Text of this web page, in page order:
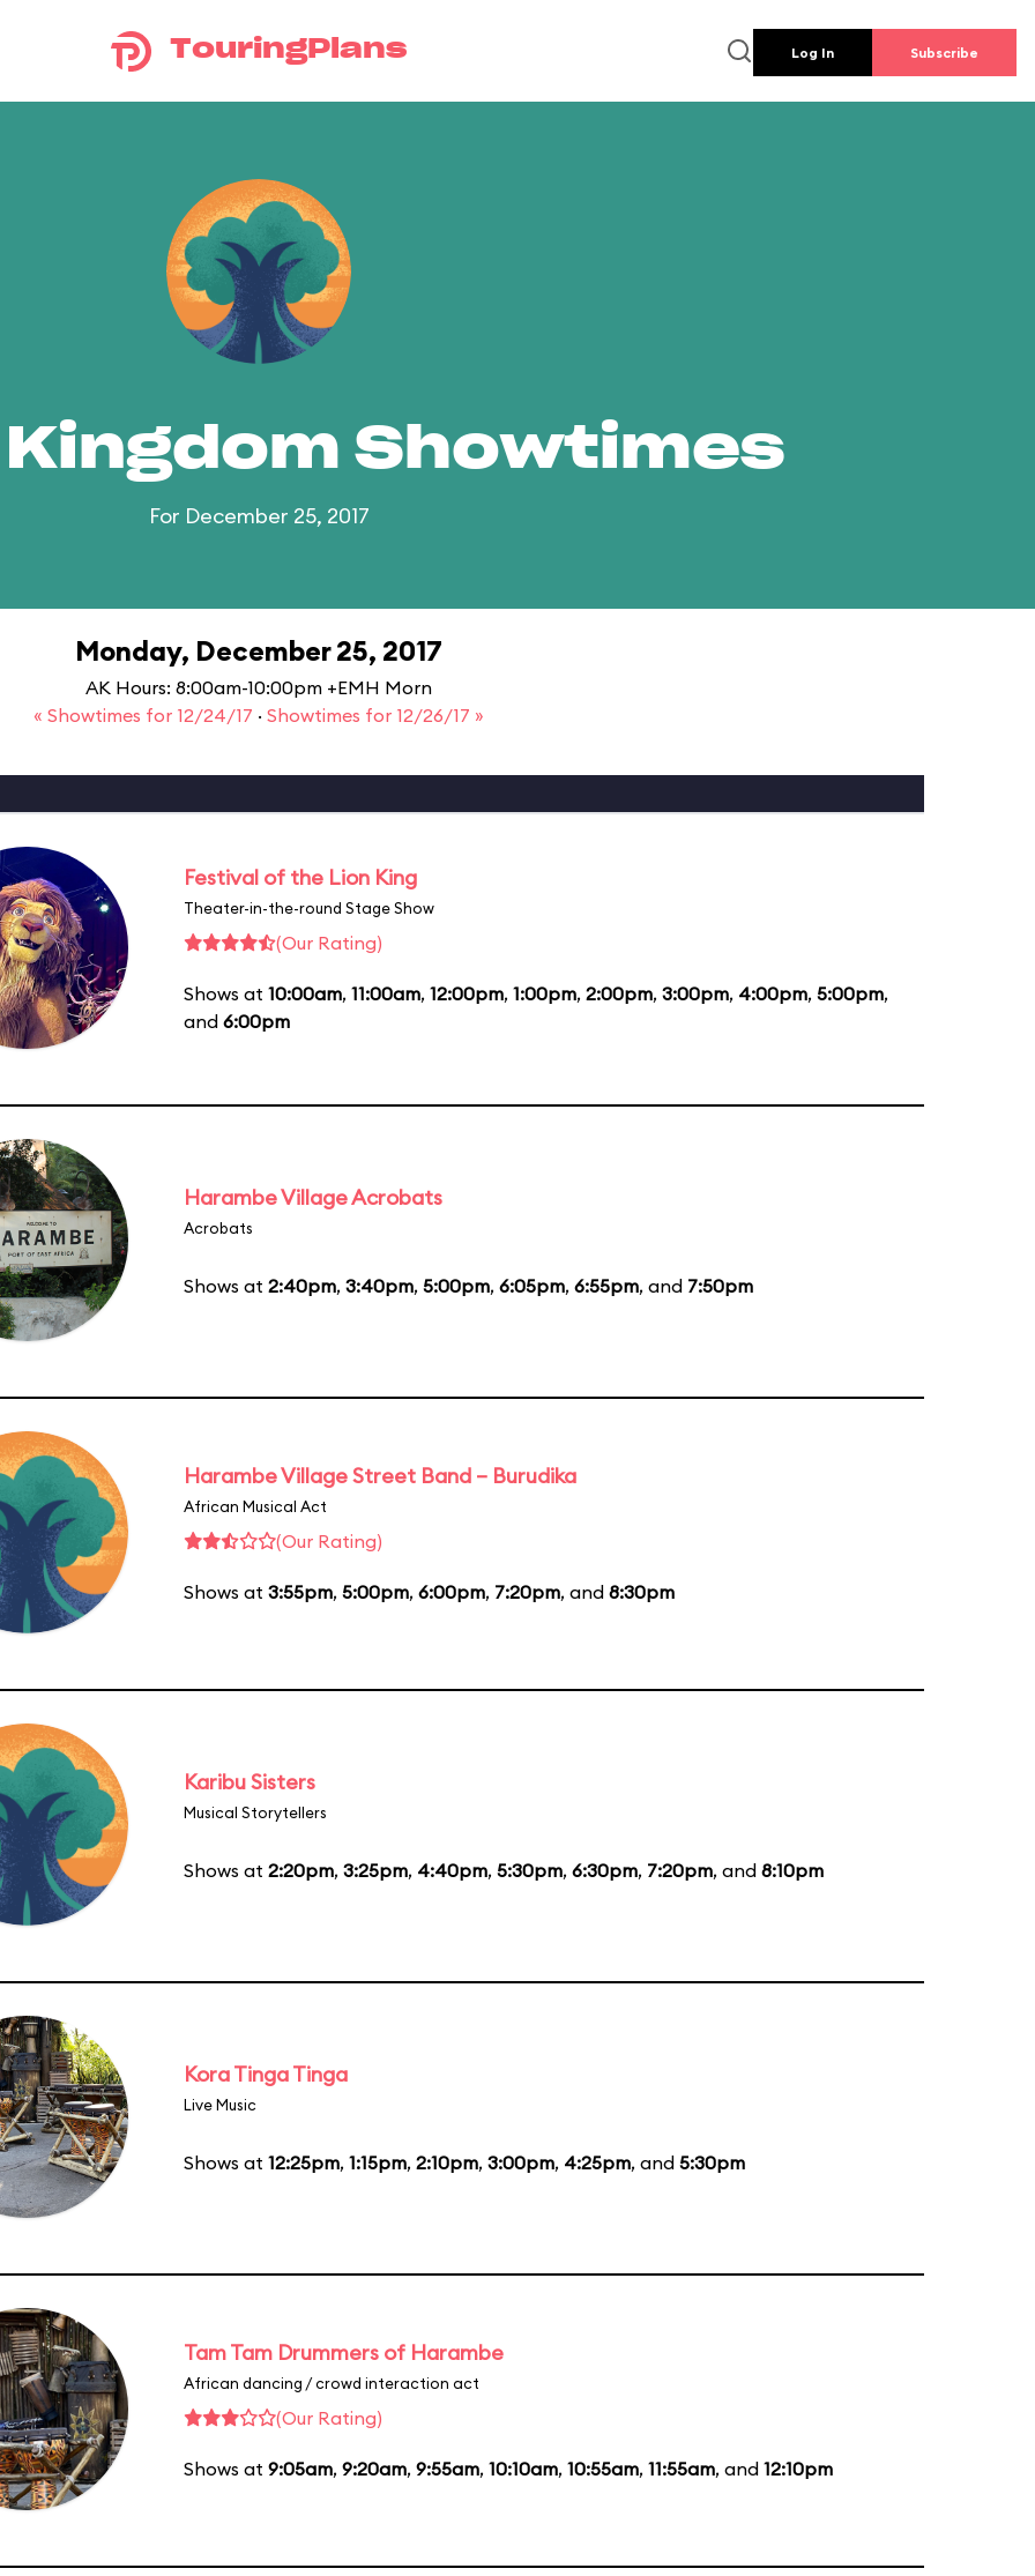
TouringPlans Log In Subscribe
Showtimes
For December 25, 2017
Monday, December 25, 2017
AK Hours: 8:00am-10:00pm +EMH Morn
« Showtimes for 12/24/17 · Showtimes for 12/26/17 »
Festival of the Lion King
Theater-in-the-round Stage Show
(Our Rating)
Shows at 10:00am, 11:00am, 12:00pm, 1:00pm, 2:00pm, 3:00pm, 4:00pm, 5:00pm,
and 6:00pm
Harambe Village Acrobats
Acrobats
Shows at 2:40pm, 3:40pm, 5:00pm, 6:05pm, 6:55pm, and 7:50pm
Harambe Village Street Band – Burudika
African Musical Act
(Our Rating)
Shows at 3:55pm, 5:00pm, 6:00pm, 7:20pm, and 8:30pm
Karibu Sisters
Musical Storytellers
Shows at 2:20pm, 3:25pm, 4:40pm, 5:30pm, 6:30pm, 7:20pm, and 8:10pm
Kora Tinga Tinga
Live Music
Shows at 12:25pm, 1:15pm, 2:10pm, 3:00pm, 4:25pm, and 5:30pm
Tam Tam Drummers of Harambe
African dancing / crowd interaction act
(Our Rating)
Shows at 9:05am, 9:20am, 9:55am, 10:10am, 10:55am, 11:55am, and 12:10pm